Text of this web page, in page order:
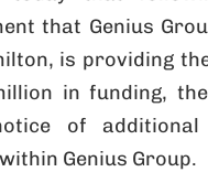
that Genius
is providing
in funding,
of
Genius Group.